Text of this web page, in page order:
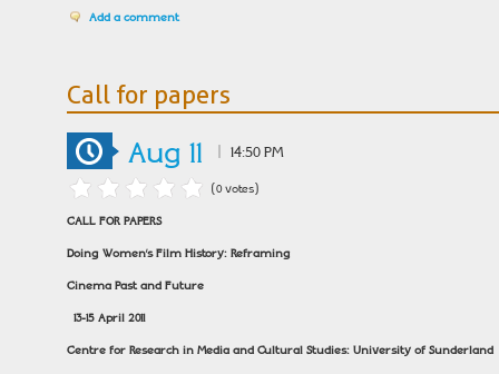
Add a comment
Call for papers
Aug 11 14:50 PM
(0 votes)
CALL FOR PAPERS
Doing Women’s Film History: Reframing
Cinema Past and Future
13-15 April 2011
Centre for Research in Media and Cultural Studies: University of Sunderland